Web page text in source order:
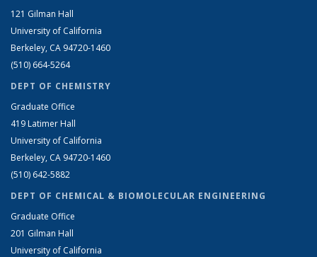
121 Gilman Hall
University of California
Berkeley, CA 94720-1460
(510) 664-5264
DEPT OF CHEMISTRY
Graduate Office
419 Latimer Hall
University of California
Berkeley, CA 94720-1460
(510) 642-5882
DEPT OF CHEMICAL & BIOMOLECULAR ENGINEERING
Graduate Office
201 Gilman Hall
University of California